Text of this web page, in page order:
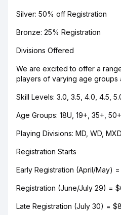
Silver: 50% off Registration
Bronze: 25% Registration
Divisions Offered
We are excited to offer a
players of varying age groups
Skill Levels: 3.0, 3.5, 4.0, 4.5,
Age Groups: 18U, 19+, 35+,
Playing Divisions: MD, WD,
Registration Starts
Early Registration (April/May)
Registration (June/July 29) =
Late Registration (July 30) =